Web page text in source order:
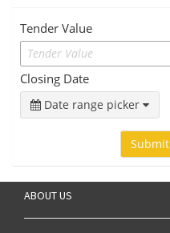
Tender Value
Tender Value
Closing Date
Date range picker
Submit
ABOUT US